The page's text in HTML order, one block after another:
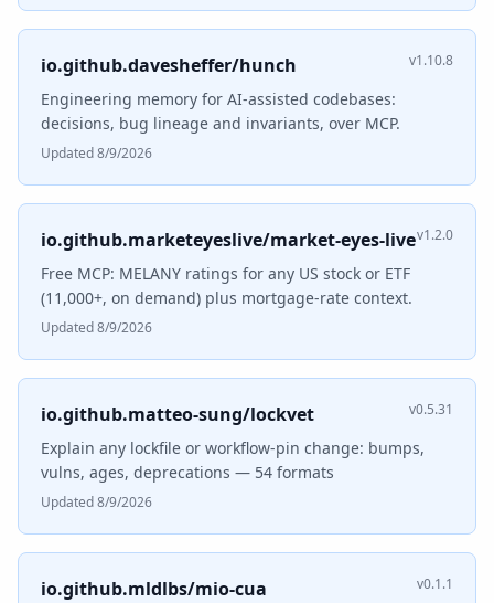
io.github.davesheffer/hunch v1.10.8
Engineering memory for AI-assisted codebases:
decisions, bug lineage and invariants, over MCP.
Updated 8/9/2026
io.github.marketeyeslive/market-eyes-livev1.2.0
Free MCP: MELANY ratings for any US stock or ETF
(11,000+, on demand) plus mortgage-rate context.
Updated 8/9/2026
io.github.matteo-sung/lockvet v0.5.31
Explain any lockfile or workflow-pin change: bumps,
vulns, ages, deprecations — 54 formats
Updated 8/9/2026
io.github.mldlbs/mio-cua v0.1.1